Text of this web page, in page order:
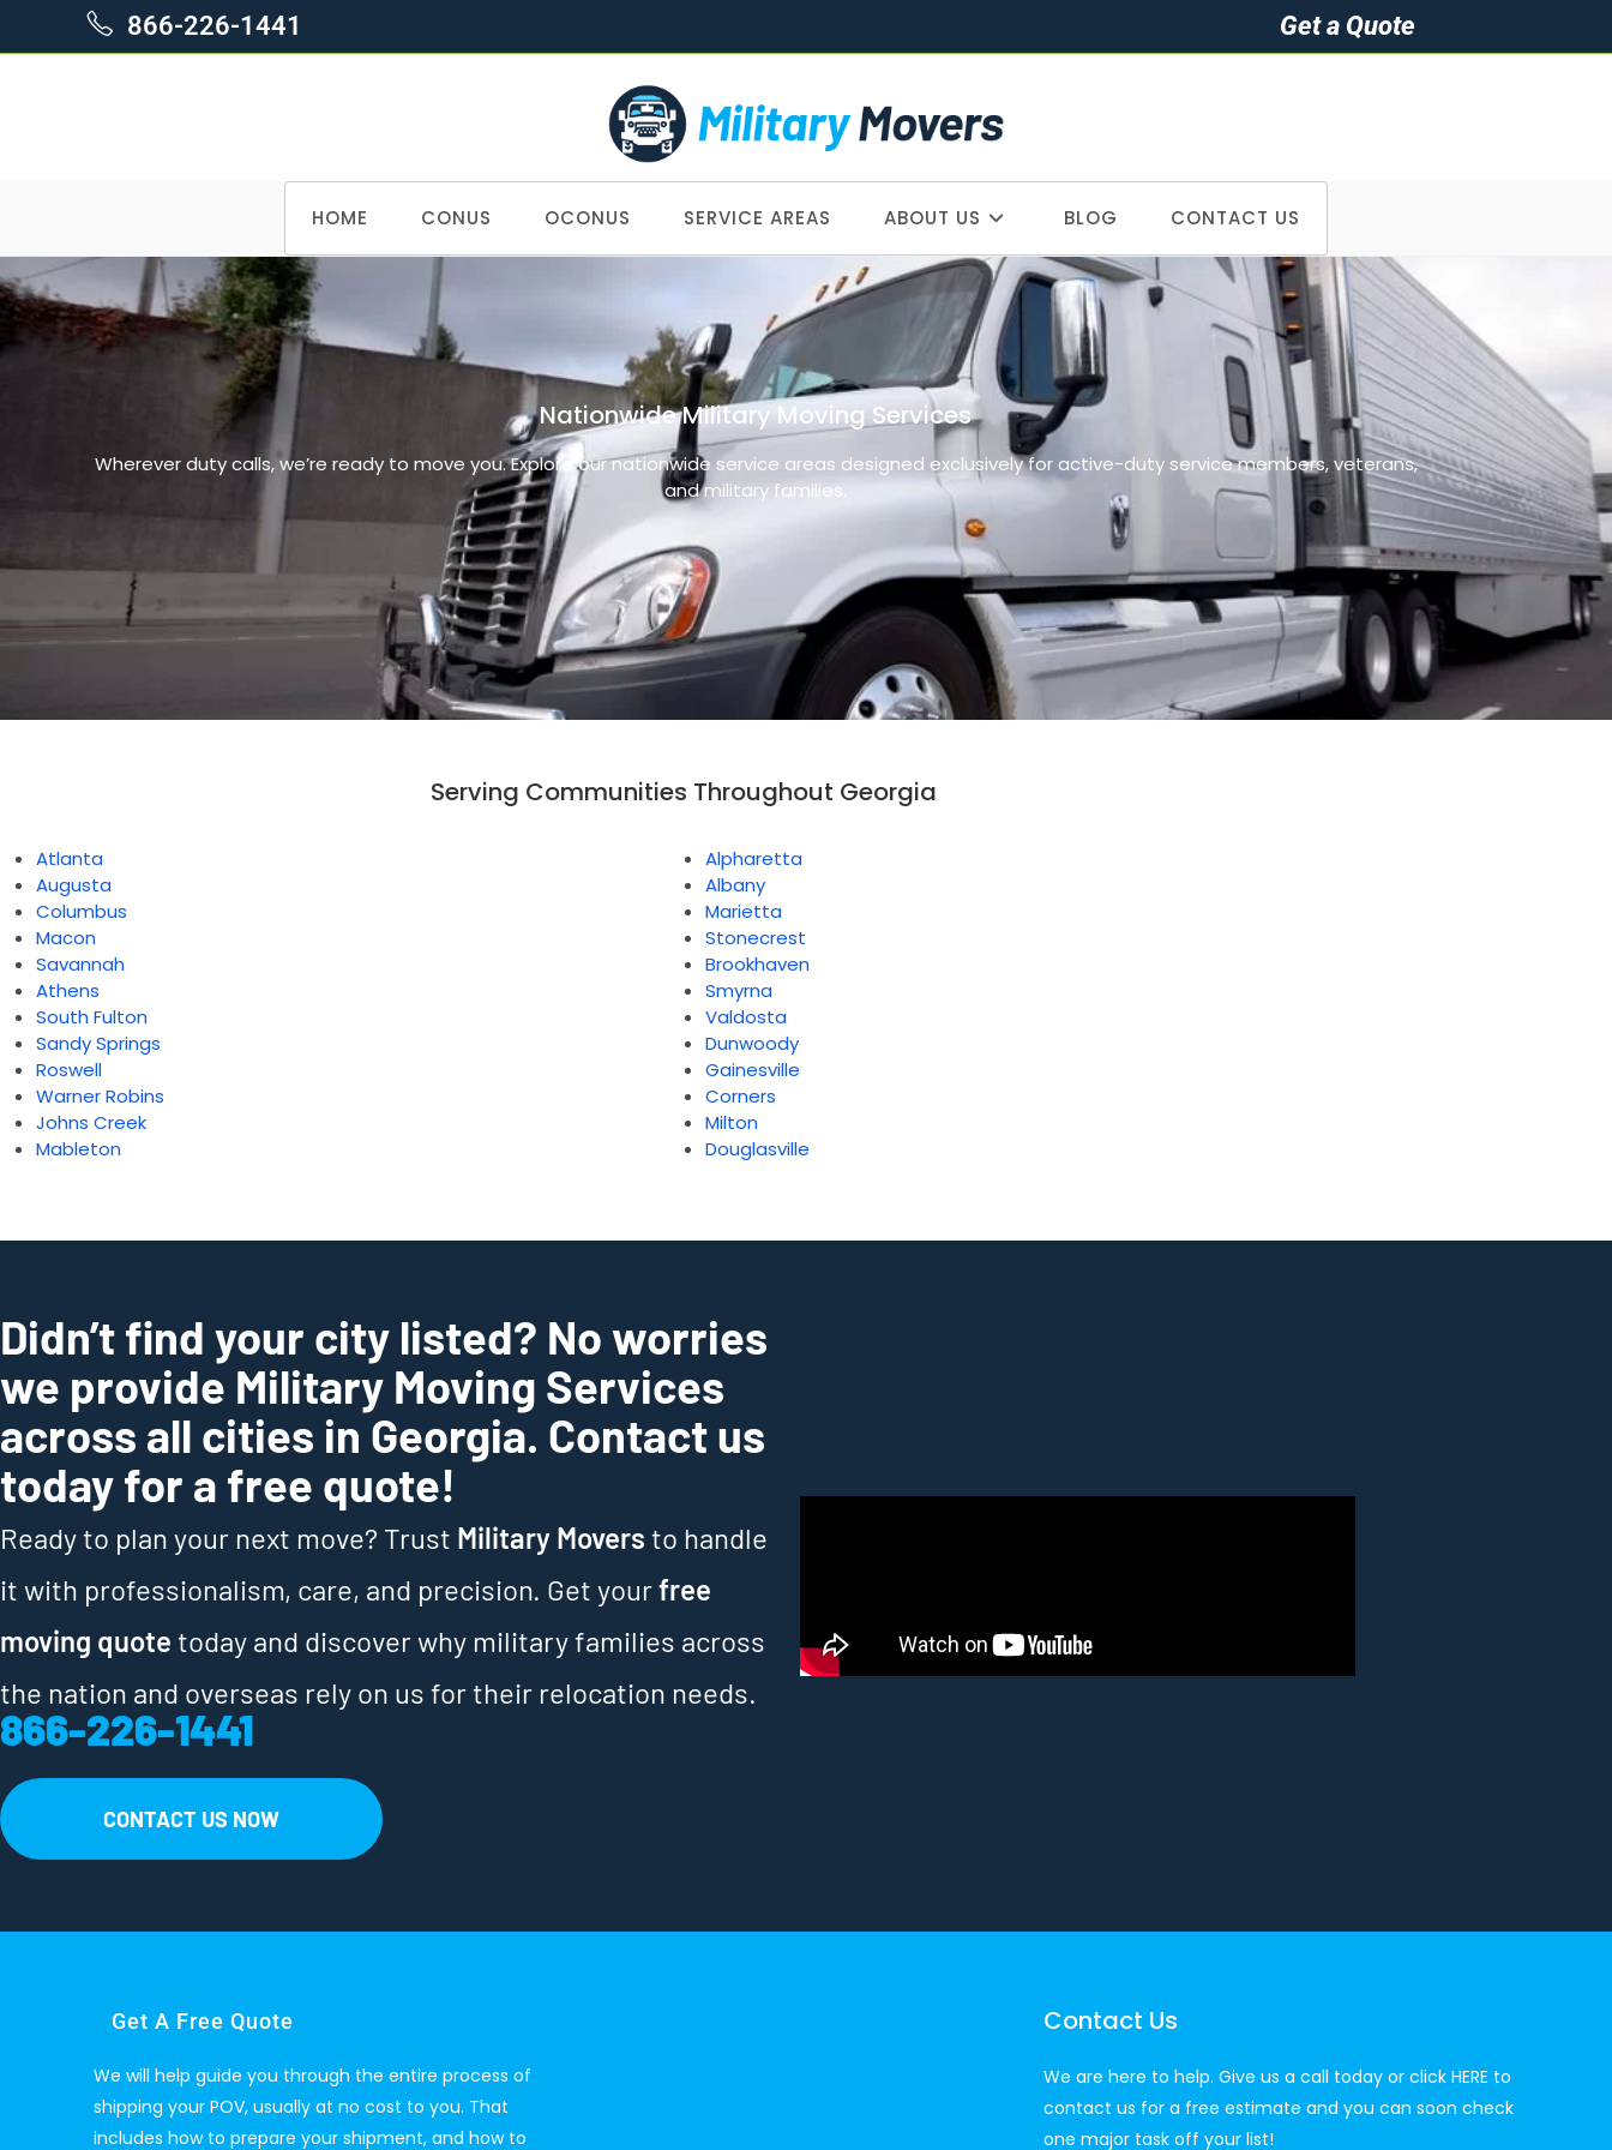
866-226-1441 Get a Quote
HOME CONUS OCONUS SERVICE AREAS ABOUT US BLOG CONTACT US
Nationwide Military Moving Services
Wherever duty calls, we’re ready to move you. Explore our nationwide service areas designed exclusively for active-duty service members, veterans,
and military families.
Serving Communities Throughout Georgia
Atlanta
Augusta
Columbus
Macon
Savannah
Athens
South Fulton
Sandy Springs
Roswell
Warner Robins
Johns Creek
Mableton
Alpharetta
Albany
Marietta
Stonecrest
Brookhaven
Smyrna
Valdosta
Dunwoody
Gainesville
Corners
Milton
Douglasville
Didn’t find your city listed? No worries
we provide Military Moving Services
across all cities in Georgia. Contact us
today for a free quote!
Ready to plan your next move? Trust Military Movers to handle
it with professionalism, care, and precision. Get yourfree
moving quote today and discover why military families across
the nation and overseas rely on us for their relocation needs.
866-226-1441
CONTACT US NOW
Get A Free Quote
We will help guide you through the entire process of
shipping your POV, usually at no cost to you. That
includes how to prepare your shipment, and how to
Contact Us
We are here to help. Give us a call today or click HERE to
contact us for a free estimate and you can soon check
one major task off your list!